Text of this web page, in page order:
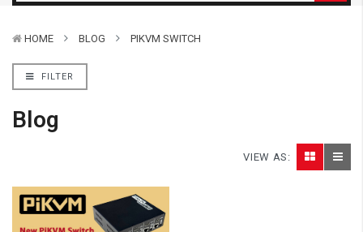
HOME BLOG PIKVM SWITCH
FILTER
Blog
VIEW AS: